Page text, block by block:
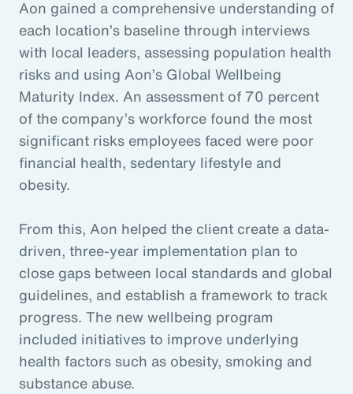
Aon gained a comprehensive understanding of
each location’s baseline through interviews
with local leaders, assessing population health
risks and using Aon’s Global Wellbeing
Maturity Index. An assessment of 70 percent
of the company’s workforce found the most
significant risks employees faced were poor
financial health, sedentary lifestyle and
obesity.
From this, Aon helped the client create a data-
driven, three-year implementation plan to
close gaps between local standards and global
guidelines, and establish a framework to track
progress. The new wellbeing program
included initiatives to improve underlying
health factors such as obesity, smoking and
substance abuse.